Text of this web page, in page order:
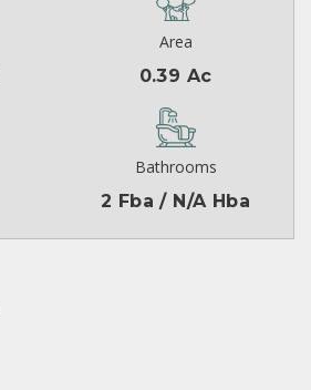
Area
0.39 Ac
Bathrooms
2 Fba / N/A Hba